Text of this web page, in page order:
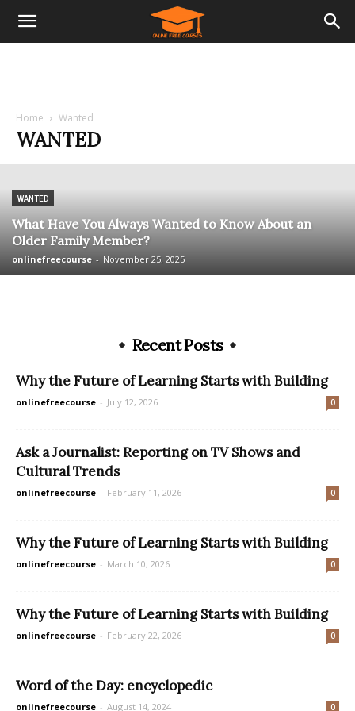
Home Wanted
WANTED
WANTED
What Have You Always Wanted to Know About an
Older Family Member?
onlinefreecourse - November 25, 2025
Recent Posts
Why the Future of Learning Starts with Building
onlinefreecourse - July 12, 2026 0
Ask a Journalist: Reporting on TV Shows and
Cultural Trends
onlinefreecourse - February 11, 2026 0
Why the Future of Learning Starts with Building
onlinefreecourse - March 10, 2026 0
Why the Future of Learning Starts with Building
onlinefreecourse - February 22, 2026 0
Word of the Day: encyclopedic
onlinefreecourse - August 14, 2024 0